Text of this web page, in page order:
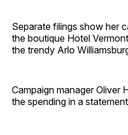
Separate filings show her
the boutique Hotel
the trendy Arlo
Campaign manager Oliver
the spending in a